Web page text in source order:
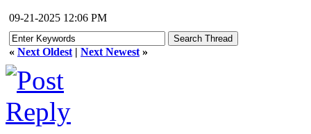
09-21-2025 12:06 PM
« Next Oldest | Next Newest »